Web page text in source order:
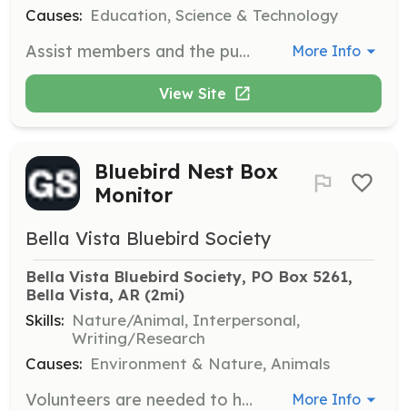
Causes: Education, Science & Technology
Assist members and the public with computer-related issues during scheduled help clinics. Volunteers will provide guidance on software and hardware problems and help improve attendees' computer skills. More Info
View Site
Bluebird Nest Box
Monitor
Bella Vista Bluebird Society
Bella Vista Bluebird Society, PO Box 5261,
Bella Vista, AR (2mi)
Skills: Nature/Animal, Interpersonal,
Writing/Research
Causes: Environment & Nature, Animals
Volunteers are needed to help monitor bluebird nesting boxes during the busy season from March to August. Responsibilities include checking the boxes, recording data, and ensuring the safety and health of the bluebirds. More Info